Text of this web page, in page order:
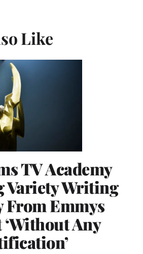
Like
TV Academy
Variety Writing
From Emmys
‘Without Any